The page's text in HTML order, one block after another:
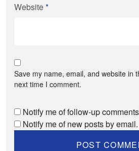
Website*
Save my name, email, and website in
next time I comment.
Notify me of follow-up
Notify me of new posts by email.